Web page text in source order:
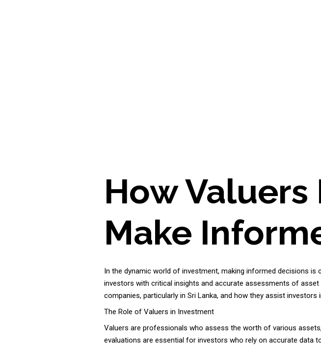
How
Make
In the dynamic world of investment, making informed decisions is
investors with critical insights and accurate assessments of
companies, particularly in Sri Lanka, and how they assist investors
The Role of Valuers in Investment
Valuers are professionals who assess the worth of various
evaluations are essential for investors who rely on accurate data